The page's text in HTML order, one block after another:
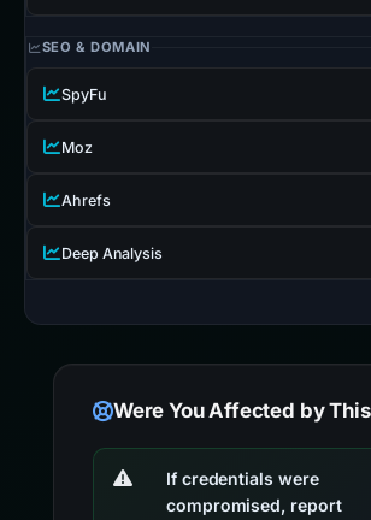
SEO & DOMAIN
SpyFu
Moz
Ahrefs
Deep Analysis
Were You Affected by
If credentials were
compromised, report